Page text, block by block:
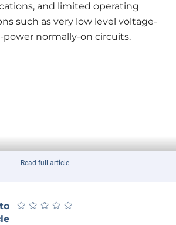
and limited operating
such as very low level voltage-
power normally-on circuits.
Read full article
★ ★ ★ ★ ★
★ ★ ★ ★ ★